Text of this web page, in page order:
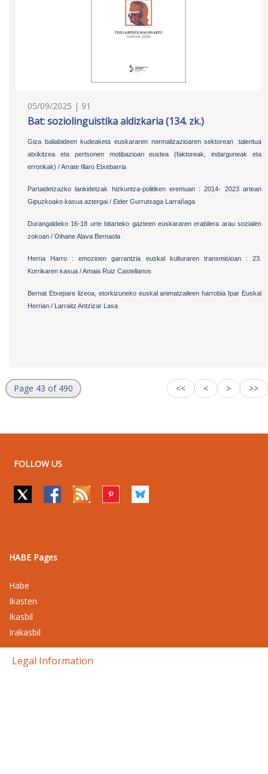
05/09/2025 | 91
Bat: soziolinguistika aldizkaria (134. zk.)
Giza baliabideen kudeaketa euskararen normalizazioaren sektorean :talentua
atxikitzea eta pertsonen motibazioari eustea (faktoreak, indarguneak eta
erronkak) / Arrate Illaro Etxebarria
Partaidetzazko lankidetzak hizkuntza-politiken eremuan : 2014- 2023 artean
Gipuzkoako kasua aztergai / Eider Gurrutxaga Larrañaga
Durangaldeko 16-18 urte bitarteko gazteen euskararen erabilera arau sozialen
zokoan / Oihane Alava Bernaola
Herria Harro : emozioen garrantzia euskal kulturaren transmisioan : 23.
Korrikaren kasua / Amaia Ruiz Castellanos
Bernat Etxepare lizeoa, etorkizuneko euskal animatzaileen harrobia Ipar Euskal
Herrian / Larraitz Antzizar Lasa
Page 43 of 490 << < > >>
FOLLOW US
HABE Pages
Habe
Ikasten
Ikasbil
Irakasbil
Legal Information